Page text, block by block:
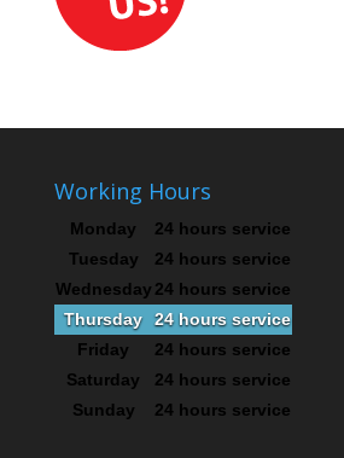
Working Hours
Monday
24 hours service
Tuesday
24 hours service
Wednesday 24 hours service
Thursday
24 hours service
Friday
24 hours service
Saturday
24 hours service
Sunday
24 hours service